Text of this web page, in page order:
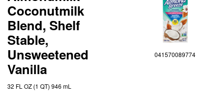
Coconutmilk
Blend, Shelf
Stable,
Unsweetened
Vanilla
32 FL OZ (1 QT) 946 mL
041570089774